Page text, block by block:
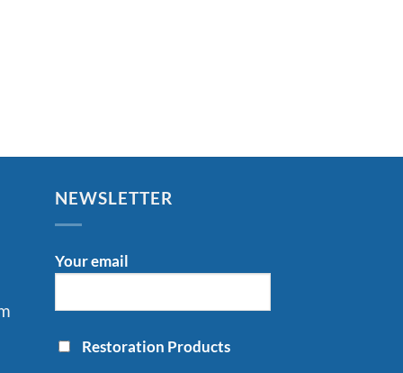
NEWSLETTER
Your email
Restoration Products